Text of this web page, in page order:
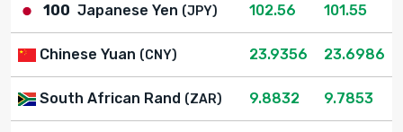
100 Japanese Yen (JPY) 102.56 101.55
Chinese Yuan (CNY) 23.9356 23.6986
South African Rand (ZAR) 9.8832 9.7853